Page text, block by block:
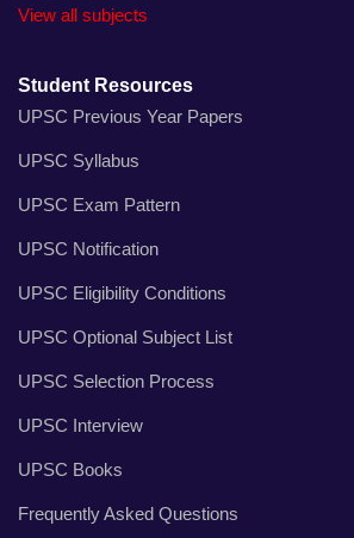
View all subjects
Student Resources
UPSC Previous Year Papers
UPSC Syllabus
UPSC Exam Pattern
UPSC Notification
UPSC Eligibility Conditions
UPSC Optional Subject List
UPSC Selection Process
UPSC Interview
UPSC Books
Frequently Asked Questions